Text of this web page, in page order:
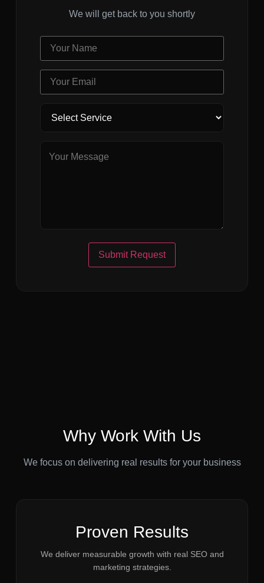
We will get back to you shortly
Submit Request
Why Work With Us
We focus on delivering real results for your business
Proven Results
We deliver measurable growth with real SEO and
marketing strategies.